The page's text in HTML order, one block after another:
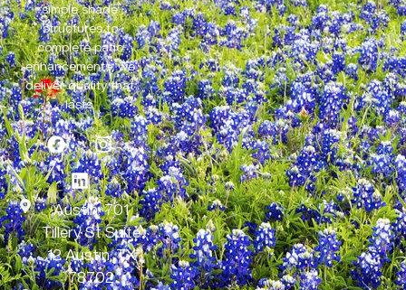
simple shade
structures to
complete patio
enhancements, we
deliver quality that
lasts.
Austin: 701
Tillery St Suite
12 Austin, TX
78702